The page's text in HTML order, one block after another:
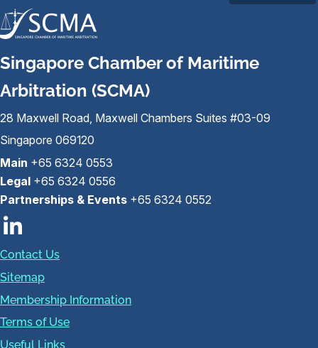
Singapore Chamber of Maritime
Arbitration (SCMA)
28 Maxwell Road, Maxwell Chambers Suites #03-09
Singapore 069120
Main +65 6324 0553
Legal +65 6324 0556
Partnerships & Events +65 6324 0552
Contact Us
Sitemap
Membership Information
Terms of Use
Useful Links